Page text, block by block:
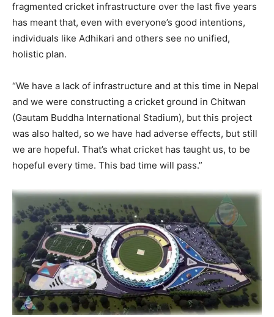
fragmented cricket infrastructure over the last five years
has meant that, even with everyone’s good intentions,
individuals like Adhikari and others see no unified,
holistic plan.
“We have a lack of infrastructure and at this time in Nepal
and we were constructing a cricket ground in Chitwan
(Gautam Buddha International Stadium), but this project
was also halted, so we have had adverse effects, but still
we are hopeful. That’s what cricket has taught us, to be
hopeful every time. This bad time will pass.”